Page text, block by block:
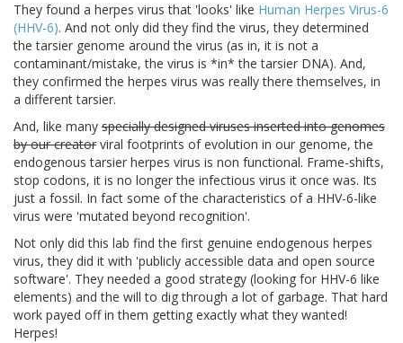
They found a herpes virus that 'looks' like Human Herpes Virus-6
(HHV-6). And not only did they find the virus, they determined
the tarsier genome around the virus (as in, it is not a
contaminant/mistake, the virus is *in* the tarsier DNA). And,
they confirmed the herpes virus was really there themselves, in
a different tarsier.
And, like many specially designed viruses inserted into genomes
by our creator viral footprints of evolution in our genome, the
endogenous tarsier herpes virus is non functional. Frame-shifts,
stop codons, it is no longer the infectious virus it once was. Its
just a fossil. In fact some of the characteristics of a HHV-6-like
virus were 'mutated beyond recognition'.
Not only did this lab find the first genuine endogenous herpes
virus, they did it with 'publicly accessible data and open source
software'. They needed a good strategy (looking for HHV-6 like
elements) and the will to dig through a lot of garbage. That hard
work payed off in them getting exactly what they wanted!
Herpes!